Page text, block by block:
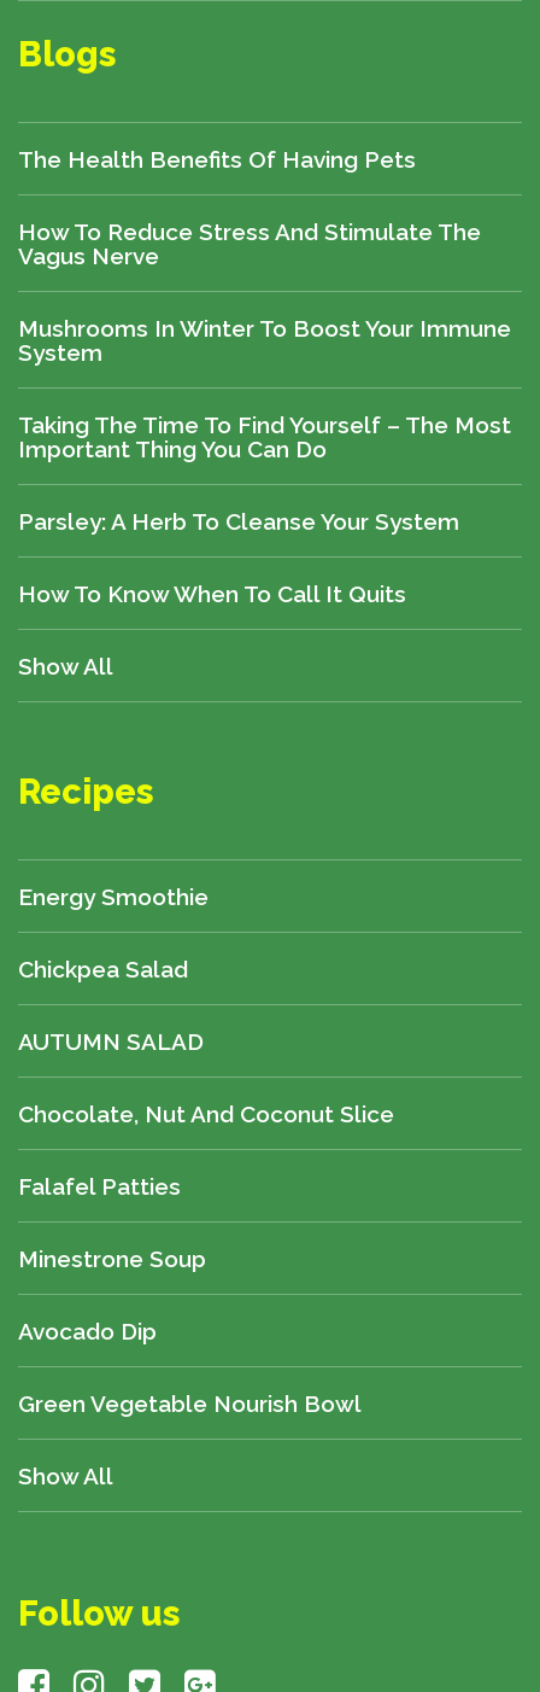
Blogs
The Health Benefits Of Having Pets
How To Reduce Stress And Stimulate The
Vagus Nerve
Mushrooms In Winter To Boost Your Immune
System
Taking The Time To Find Yourself – The Most
Important Thing You Can Do
Parsley: A Herb To Cleanse Your System
How To Know When To Call It Quits
Show All
Recipes
Energy Smoothie
Chickpea Salad
AUTUMN SALAD
Chocolate, Nut And Coconut Slice
Falafel Patties
Minestrone Soup
Avocado Dip
Green Vegetable Nourish Bowl
Show All
Follow us